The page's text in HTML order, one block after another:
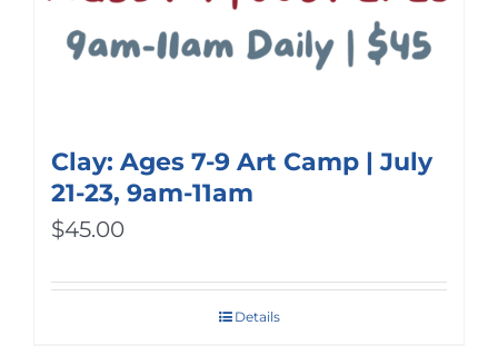
Clay: Ages 7-9 Art Camp | July
21-23, 9am-11am
$45.00
Details